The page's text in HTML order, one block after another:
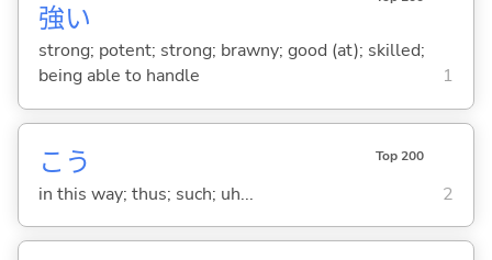
強い
strong; potent; strong; brawny; good (at); skilled;
being able to handle
1
こう Top 200
in this way; thus; such; uh... 2